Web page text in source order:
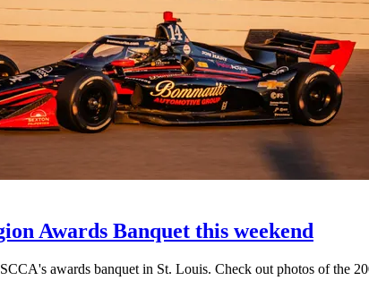
Awards Banquet this weekend
awards banquet in St. Louis. Check out photos of the